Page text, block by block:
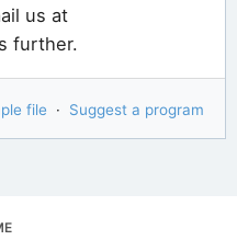
us at
further.
file · Suggest a program